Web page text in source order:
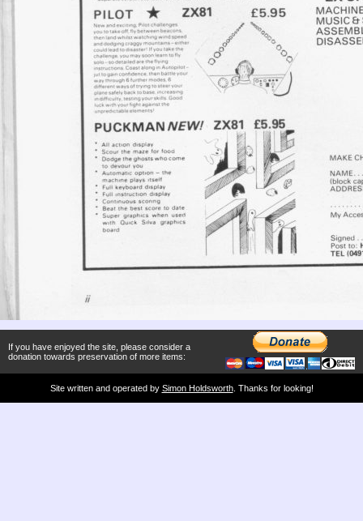
If you have enjoyed the site, please consider a
donation towards preservation of more items:
Site written and operated by Simon Holdsworth. Thanks for looking!